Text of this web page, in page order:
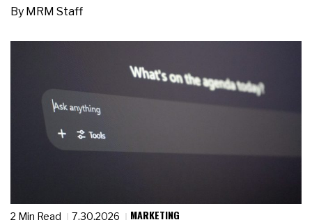
By MRM Staff
2 Min Read 7.30.2026 MARKETING